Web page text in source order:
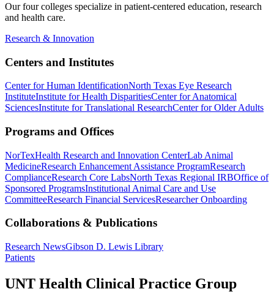
Our four colleges specialize in patient-centered education, research
and health care.
Research & Innovation
Centers and Institutes
Center for Human IdentificationNorth Texas Eye Research
InstituteInstitute for Health DisparitiesCenter for Anatomical
SciencesInstitute for Translational ResearchCenter for Older Adults
Programs and Offices
NorTexHealth Research and Innovation CenterLab Animal
MedicineResearch Enhancement Assistance ProgramResearch
ComplianceResearch Core LabsNorth Texas Regional IRBOffice of
Sponsored ProgramsInstitutional Animal Care and Use
CommitteeResearch Financial ServicesResearcher Onboarding
Collaborations & Publications
Research NewsGibson D. Lewis Library
Patients
UNT Health Clinical Practice Group